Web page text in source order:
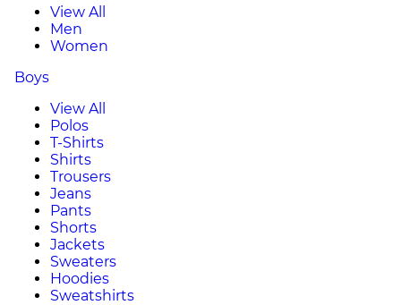
View All
Men
Women
Boys
View All
Polos
T-Shirts
Shirts
Trousers
Jeans
Pants
Shorts
Jackets
Sweaters
Hoodies
Sweatshirts